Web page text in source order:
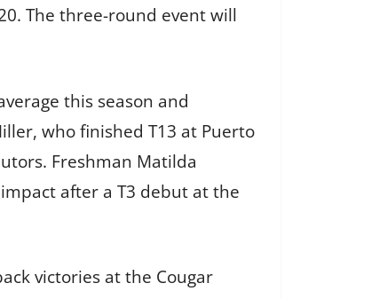
The three-round event will
this season and
who finished T13 at Puerto
Freshman Matilda
after a T3 debut at the
victories at the Cougar